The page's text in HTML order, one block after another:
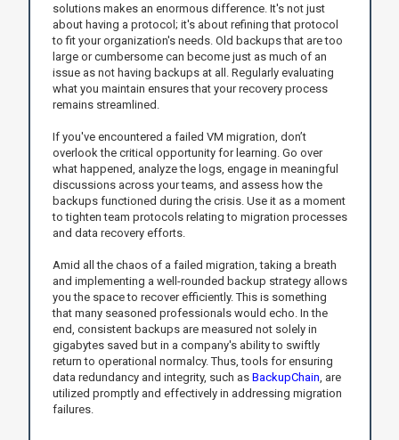
solutions makes an enormous difference. It's not just
about having a protocol; it's about refining that protocol
to fit your organization's needs. Old backups that are too
large or cumbersome can become just as much of an
issue as not having backups at all. Regularly evaluating
what you maintain ensures that your recovery process
remains streamlined.
If you've encountered a failed VM migration, don’t
overlook the critical opportunity for learning. Go over
what happened, analyze the logs, engage in meaningful
discussions across your teams, and assess how the
backups functioned during the crisis. Use it as a moment
to tighten team protocols relating to migration processes
and data recovery efforts.
Amid all the chaos of a failed migration, taking a breath
and implementing a well-rounded backup strategy allows
you the space to recover efficiently. This is something
that many seasoned professionals would echo. In the
end, consistent backups are measured not solely in
gigabytes saved but in a company's ability to swiftly
return to operational normalcy. Thus, tools for ensuring
data redundancy and integrity, such as BackupChain , are
utilized promptly and effectively in addressing migration
failures.